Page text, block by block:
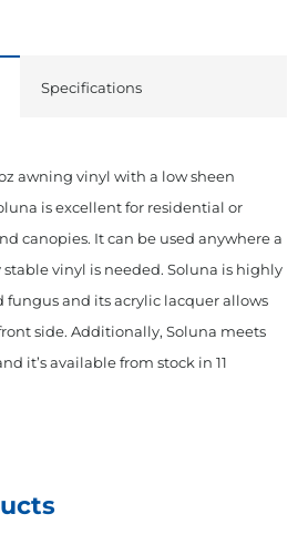
Specifications
oz awning vinyl with a low sheen
is excellent for residential or
canopies. It can be used anywhere a
vinyl is needed. Soluna is highly
and its acrylic lacquer allows
side. Additionally, Soluna meets
it’s available from stock in 11